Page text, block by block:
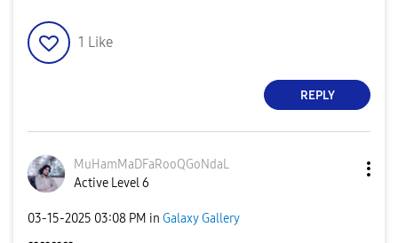
1 Like
REPLY
MuHamMaDFaRooQGoNdaL
Active Level 6
‎03-15-2025 03:08 PM in Galaxy Gallery